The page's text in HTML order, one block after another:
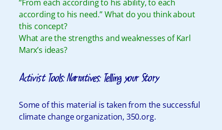
“From each according to his ability, to each
according to his need.” What do you think about
this concept?
What are the strengths and weaknesses of Karl
Marx’s ideas?
Activist Tools: Narratives: Telling your Story
Some of this material is taken from the successful
climate change organization, 350.org.